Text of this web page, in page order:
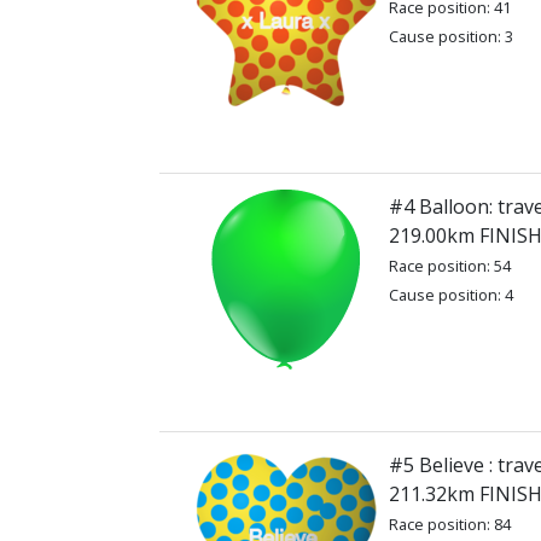
Race position: 41
Cause position: 3
#4 Balloon:
219.00km
Race position: 54
Cause position: 4
#5 Believe :
211.32km
Race position: 84